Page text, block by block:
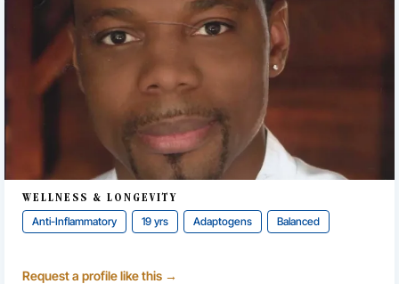
WELLNESS & LONGEVITY
Anti-Inflammatory 19 yrs Adaptogens Balanced
Request a profile like this →